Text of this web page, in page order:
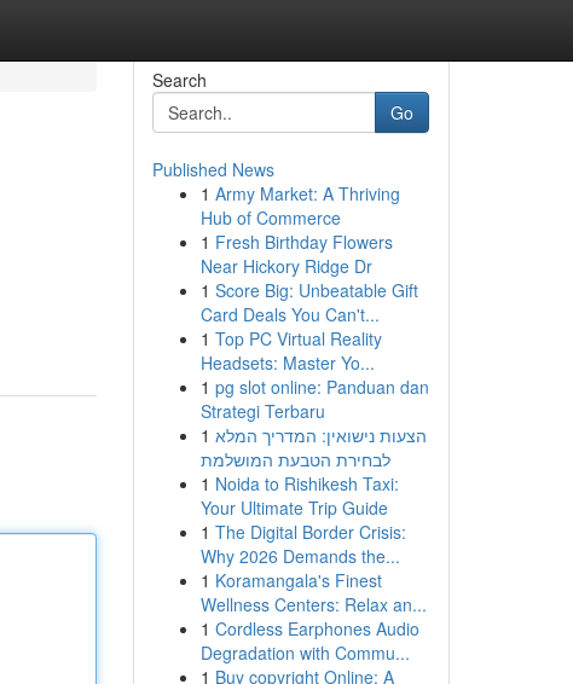
Search
Go
Published News
1 Army Market: A Thriving
Hub of Commerce
1 Fresh Birthday Flowers
Near Hickory Ridge Dr
1 Score Big: Unbeatable Gift
Card Deals You Can't...
1 Top PC Virtual Reality
Headsets: Master Yo...
1 pg slot online: Panduan dan
Strategi Terbaru
1 הצעות נישואין: המדריך המלא
לבחירת הטבעת המושלמת
1 Noida to Rishikesh Taxi:
Your Ultimate Trip Guide
1 The Digital Border Crisis:
Why 2026 Demands the...
1 Koramangala's Finest
Wellness Centers: Relax an...
1 Cordless Earphones Audio
Degradation with Commu...
1 Buy copyright Online: A